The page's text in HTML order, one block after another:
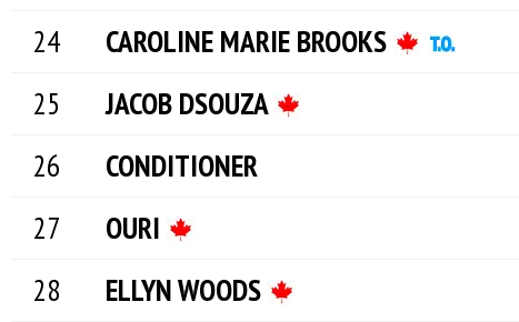
CAROLINE MARIE BROOKS
JACOB DSOUZA
CONDITIONER
OURI
ELLYN WOODS